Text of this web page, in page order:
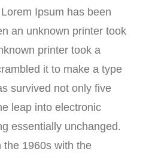
Ipsum has been
an unknown printer took
printer took a
it to make a type
survived not only five
leap into electronic
essentially unchanged.
the 1960s with the